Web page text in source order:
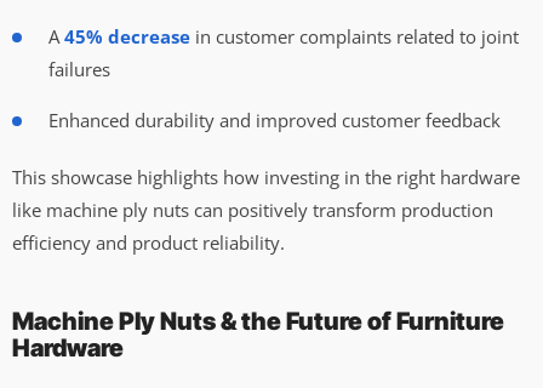
A45% decrease in customer complaints related to joint
failures
Enhanced durability and improved customer feedback
This showcase highlights how investing in the right hardware
like machine ply nuts can positively transform production
efficiency and product reliability.
Machine Ply Nuts & the Future of Furniture
Hardware